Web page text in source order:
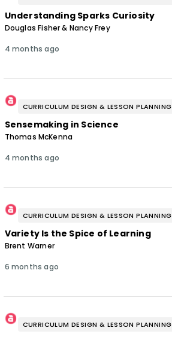
Understanding Sparks Curiosity
Douglas Fisher & Nancy Frey
4 months ago
CURRICULUM DESIGN & LESSON PLANNING
Sensemaking in Science
Thomas McKenna
4 months ago
CURRICULUM DESIGN & LESSON PLANNING
Variety Is the Spice of Learning
Brent Warner
6 months ago
CURRICULUM DESIGN & LESSON PLANNING